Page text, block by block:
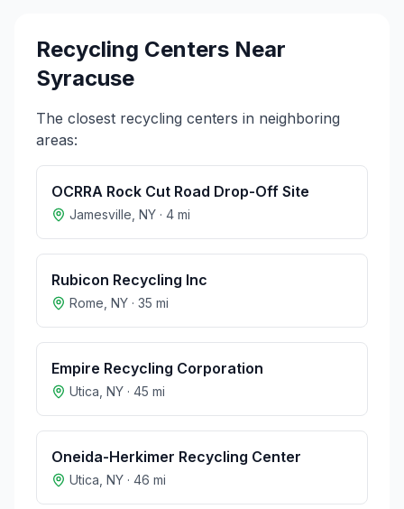
Recycling Centers Near
Syracuse
The closest recycling centers in neighboring
areas:
OCRRA Rock Cut Road Drop-Off Site
Jamesville NY · 4 mi
Rubicon Recycling Inc
Rome NY · 35 mi
Empire Recycling Corporation
Utica NY · 45 mi
Oneida-Herkimer Recycling Center
Utica NY · 46 mi